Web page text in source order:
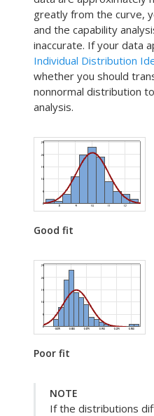
greatly from the curve,
and the capability
inaccurate. If your data
Individual Distribution
whether you should
nonnormal distribution
analysis.
Good fit
Poor fit
NOTE
If the distributions